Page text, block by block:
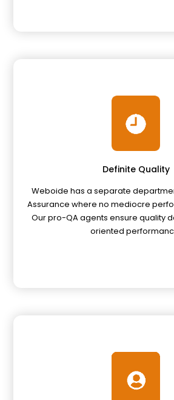
Definite Quality
Weboide has a separate
Assurance where no mediocre
Our pro-QA agents ensure quality
oriented